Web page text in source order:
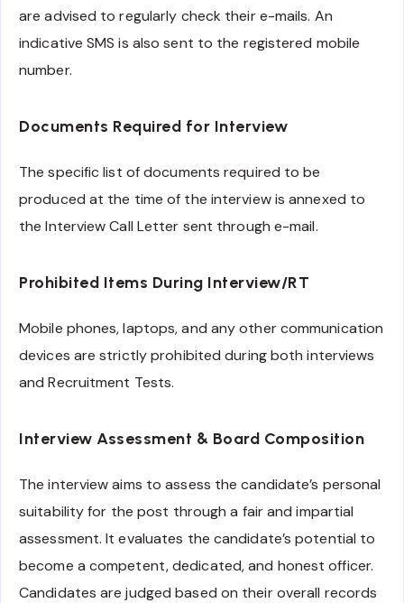
are advised to regularly check their e-mails. An
indicative SMS is also sent to the registered mobile
number.
Documents Required for Interview
The specific list of documents required to be
produced at the time of the interview is annexed to
the Interview Call Letter sent through e-mail.
Prohibited Items During Interview/RT
Mobile phones, laptops, and any other communication
devices are strictly prohibited during both interviews
and Recruitment Tests.
Interview Assessment & Board Composition
The interview aims to assess the candidate’s personal
suitability for the post through a fair and impartial
assessment. It evaluates the candidate’s potential to
become a competent, dedicated, and honest officer.
Candidates are judged based on their overall records